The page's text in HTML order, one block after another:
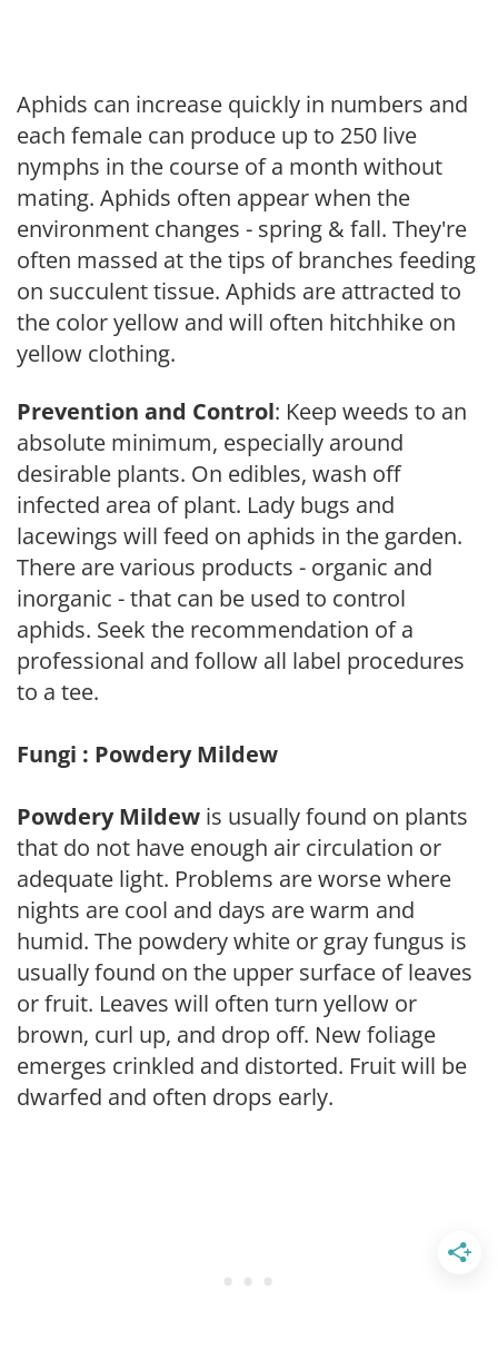
Aphids can increase quickly in numbers and
each female can produce up to 250 live
nymphs in the course of a month without
mating. Aphids often appear when the
environment changes - spring & fall. They're
often massed at the tips of branches feeding
on succulent tissue. Aphids are attracted to
the color yellow and will often hitchhike on
yellow clothing.
Prevention and Control: Keep weeds to an
absolute minimum, especially around
desirable plants. On edibles, wash off
infected area of plant. Lady bugs and
lacewings will feed on aphids in the garden.
There are various products - organic and
inorganic - that can be used to control
aphids. Seek the recommendation of a
professional and follow all label procedures
to a tee.
Fungi : Powdery Mildew
Powdery Mildew is usually found on plants
that do not have enough air circulation or
adequate light. Problems are worse where
nights are cool and days are warm and
humid. The powdery white or gray fungus is
usually found on the upper surface of leaves
or fruit. Leaves will often turn yellow or
brown, curl up, and drop off. New foliage
emerges crinkled and distorted. Fruit will be
dwarfed and often drops early.